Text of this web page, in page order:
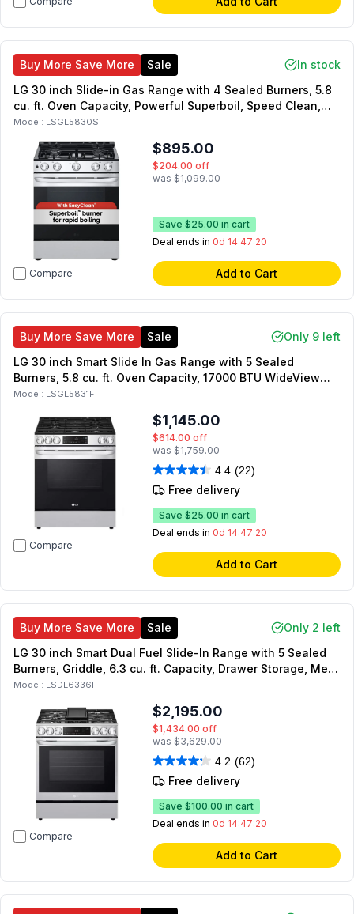
Buy More Save More Sale
In stock
LG 30 inch Slide-in Gas Range with 4 Sealed Burners, 5.8
cu. ft. Oven Capacity, Powerful Superboil, Speed Clean,
Stability, in Stainless Steel
Model: LSGL5830S
Compare
$895.00
$204.00 off
was $1,099.00
Save $25.00 in cart
Deal ends in 0d 14:47:19
Add to Cart
Buy More Save More Sale
Only 9 left
LG 30 inch Smart Slide In Gas Range with 5 Sealed
Burners, 5.8 cu. ft. Oven Capacity, 17000 BTU WideView
Window in Stainless Steel
Model: LSGL5831F
Compare
$1,145.00
$614.00 off
was $1,759.00
4.4 (22)
Free delivery
Save $25.00 in cart
Deal ends in 0d 14:47:19
Add to Cart
Buy More Save More Sale
Only 2 left
LG 30 inch Smart Dual Fuel Slide-In Range with 5 Sealed
Burners, Griddle, 6.3 cu. ft. Capacity, Drawer Storage, Meat
Probe, Air Fry, Sabbath Mode, in PrintProof Stainless Steel
Model: LSDL6336F
Compare
$2,195.00
$1,434.00 off
was $3,629.00
4.2 (62)
Free delivery
Save $100.00 in cart
Deal ends in 0d 14:47:19
Add to Cart